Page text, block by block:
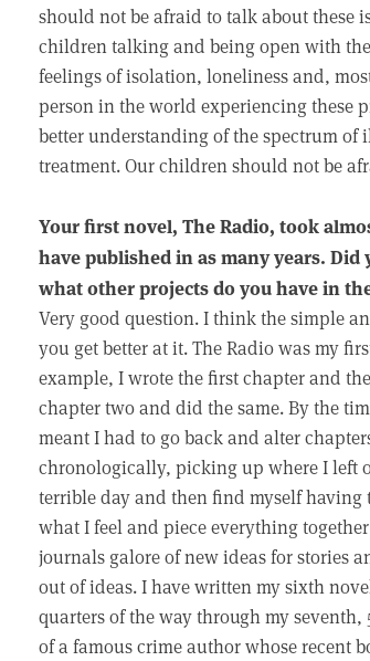
should not be afraid to talk about these
children talking and being open with
feelings of isolation, loneliness and,
person in the world experiencing these
better understanding of the spectrum
treatment. Our children should not be
Your first novel, The Radio, took
have published in as many years.
what other projects do you have in
Very good question. I think the simple
you get better at it. The Radio was my
example, I wrote the first chapter and
chapter two and did the same. By the
meant I had to go back and alter
chronologically, picking up where I left
terrible day and then find myself having
what I feel and piece everything
journals galore of new ideas for stories
out of ideas. I have written my sixth
quarters of the way through my
of a famous crime author whose recent